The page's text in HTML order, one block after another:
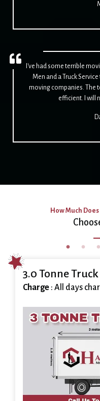
I've had some terrible
Men and a Truck
moving companies. The
efficient. I will
How Much
3.0 Tonne Truck
Charge : All days